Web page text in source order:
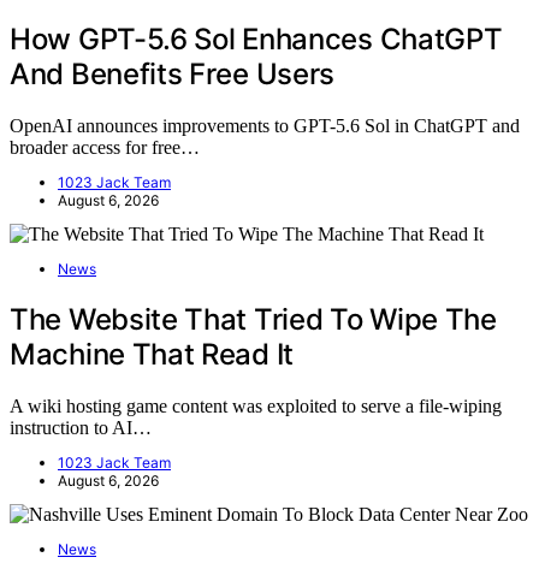
How GPT-5.6 Sol Enhances ChatGPT
And Benefits Free Users
OpenAI announces improvements to GPT-5.6 Sol in ChatGPT and
broader access for free…
1023 Jack Team
August 6, 2026
News
The Website That Tried To Wipe The
Machine That Read It
A wiki hosting game content was exploited to serve a file-wiping
instruction to AI…
1023 Jack Team
August 6, 2026
News